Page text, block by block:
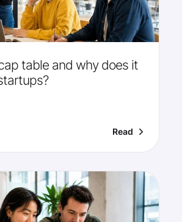
table and why does it
Read